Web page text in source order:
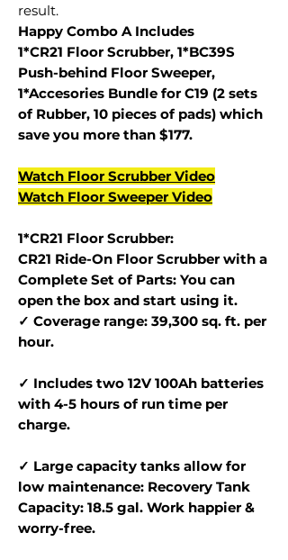
result.
Happy Combo A Includes
1*CR21 Floor Scrubber, 1*BC39S
Push-behind Floor Sweeper,
1*Accesories Bundle for C19 (2 sets
of Rubber, 10 pieces of pads) which
save you more than $177.
Watch Floor Scrubber Video
Watch Floor Sweeper Video
1*CR21 Floor Scrubber:
CR21 Ride-On Floor Scrubber with a
Complete Set of Parts: You can
open the box and start using it.
✓ Coverage range: 39,300 sq. ft. per
hour.
✓ Includes two 12V 100Ah batteries
with 4-5 hours of run time per
charge.
✓ Large capacity tanks allow for
low maintenance: Recovery Tank
Capacity: 18.5 gal. Work happier &
worry-free.